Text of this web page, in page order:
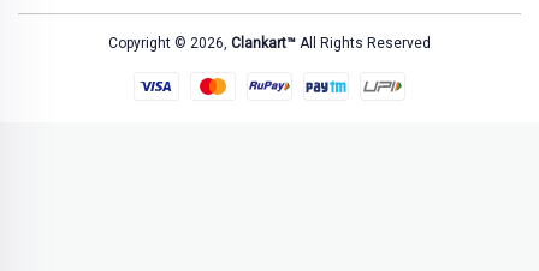
Copyright © 2026, Clankart™ All Rights Reserved